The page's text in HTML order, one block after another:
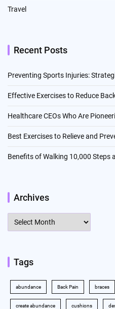
Travel
Recent Posts
Preventing Sports Injuries:
Effective Exercises to Reduce
Healthcare CEOs Who Are
Best Exercises to Relieve and
Benefits of Walking 10,000 Steps
Archives
Archives
Tags
abundance Back Pain braces
create abundance cushions